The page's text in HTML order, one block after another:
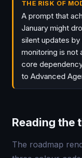
THE RISK OF
A prompt that
January might
silent updates
monitoring is not
core
to Advanced
Reading the
The roadmap